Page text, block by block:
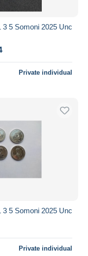
5 Somoni 2025 Unc
Private individual
5 Somoni 2025 Unc
Private individual